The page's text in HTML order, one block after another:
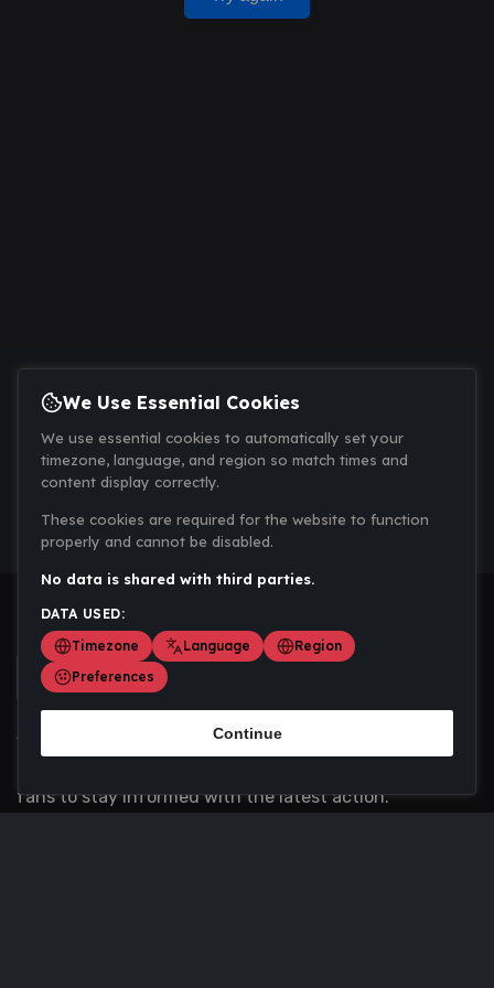
Scoremania gathers sports scores, results, and
fans to stay informed with the latest action.
We Use Essential Cookies
We use essential cookies to automatically set your
timezone, language, and region so match times and
content display correctly.
These cookies are required for the website to function
properly and cannot be disabled.
No data is shared with third parties.
DATA USED:
Timezone
Language
Region
Preferences
Continue